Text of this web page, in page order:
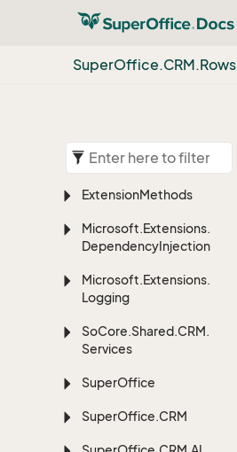
SuperOffice.CRM.Rows
ExtensionMethods
Microsoft.Extensions.
DependencyInjection
Microsoft.Extensions.
Logging
SoCore.Shared.CRM.
Services
SuperOffice
SuperOffice.CRM